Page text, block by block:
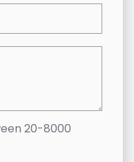
20-8000